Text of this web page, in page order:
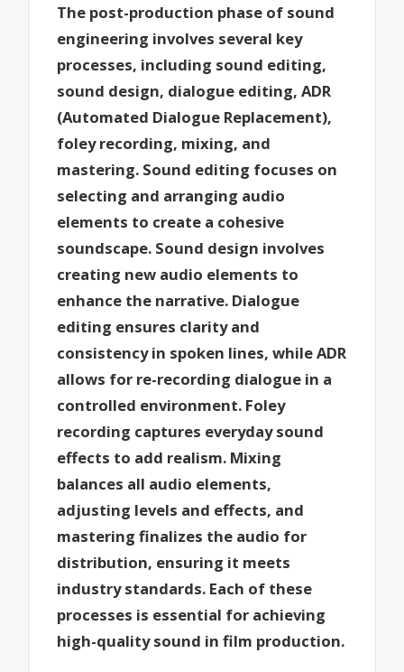
The post-production phase of sound
engineering involves several key
processes, including sound editing,
sound design, dialogue editing, ADR
(Automated Dialogue Replacement),
foley recording, mixing, and
mastering. Sound editing focuses on
selecting and arranging audio
elements to create a cohesive
soundscape. Sound design involves
creating new audio elements to
enhance the narrative. Dialogue
editing ensures clarity and
consistency in spoken lines, while ADR
allows for re-recording dialogue in a
controlled environment. Foley
recording captures everyday sound
effects to add realism. Mixing
balances all audio elements,
adjusting levels and effects, and
mastering finalizes the audio for
distribution, ensuring it meets
industry standards. Each of these
processes is essential for achieving
high-quality sound in film production.